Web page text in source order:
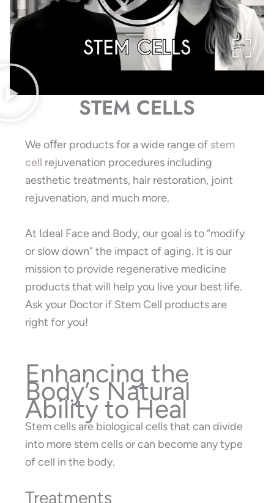
STEM CELLS
We oﬀer products for a wide range of stem
cell rejuvenation procedures including
aesthetic treatments, hair restoration, joint
rejuvenation, and much more.
At Ideal Face and Body, our goal is to “modify
or slow down” the impact of aging. It is our
mission to provide regenerative medicine
products that will help you live your best life.
Ask your Doctor if Stem Cell products are
right for you!
Enhancing the
Body’s Natural
Ability to Heal
Stem cells are biological cells that can divide
into more stem cells or can become any type
of cell in the body.
Treatments